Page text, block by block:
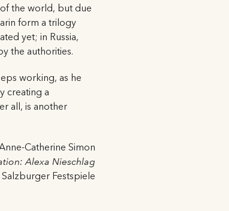
the world, but due
form a trilogy
yet; in Russia,
the authorities.
working, as he
creating a
all, is another
Catherine Simon
Alexa Nieschlag
Festspiele